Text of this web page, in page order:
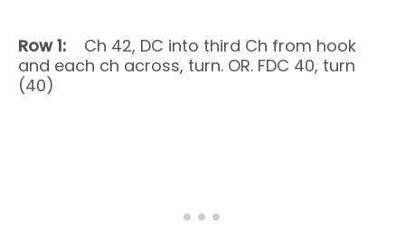
Row 1: Ch 42, DC into third Ch from hook
and each ch across, turn. OR. FDC 40, turn
(40)